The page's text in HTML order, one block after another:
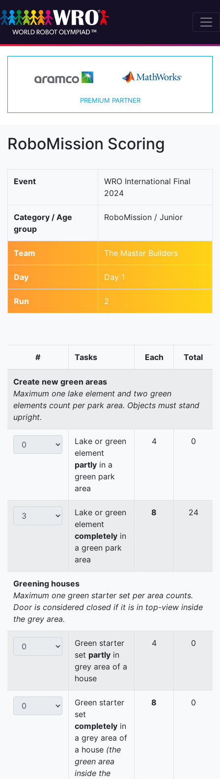
PREMIUM PARTNER
RoboMission Scoring
Event
WRO International Final
2024
Category / Age
group
RoboMission / Junior
Team The Master Builders
Day Day 1
Run 2
# Tasks Each Total
Create new green areas
Maximum one lake element and two green
elements count per park area. Objects must stand
upright.
Lake or green
element
partly in a
green park
area
4 0
Lake or green
element
completely in
a green park
area
8 24
Greening houses
Maximum one green starter set per area counts.
Door is considered closed if it is in top-view inside
the grey area.
Green starter
set partly in
grey area of a
house
4 0
Green starter
set
completely in
a grey area of
a house (the
green area
inside the
8 0